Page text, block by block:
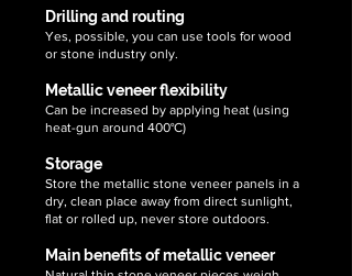
Drilling and routing
Yes, possible, you can use tools for wood
or stone industry only.
Metallic veneer flexibility
Can be increased by applying heat (using
heat-gun around 400°C)
Storage
Store the metallic stone veneer panels in a
dry, clean place away from direct sunlight,
flat or rolled up, never store outdoors.
Main benefits of metallic veneer